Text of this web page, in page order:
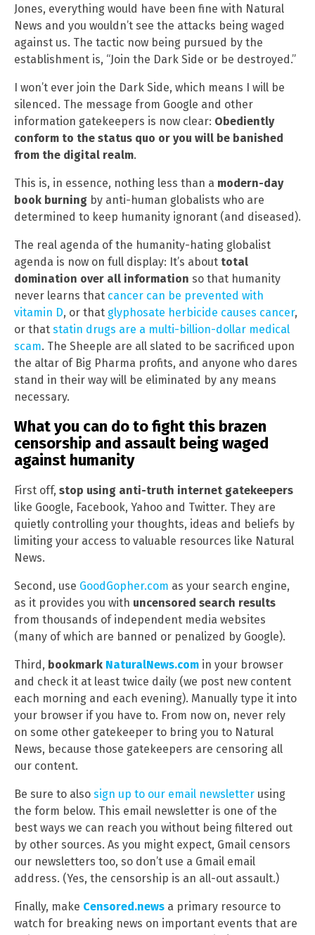
Jones, everything would have been fine with Natural
News and you wouldn’t see the attacks being waged
against us. The tactic now being pursued by the
establishment is, “Join the Dark Side or be destroyed.”
I won’t ever join the Dark Side, which means I will be
silenced. The message from Google and other
information gatekeepers is now clear: Obediently
conform to the status quo or you will be banished
from the digital realm.
This is, in essence, nothing less than a modern-day
book burning by anti-human globalists who are
determined to keep humanity ignorant (and diseased).
The real agenda of the humanity-hating globalist
agenda is now on full display: It’s about total
domination over all information so that humanity
never learns that cancer can be prevented with
vitamin D, or that glyphosate herbicide causes cancer,
or that statin drugs are a multi-billion-dollar medical
scam. The Sheeple are all slated to be sacrificed upon
the altar of Big Pharma profits, and anyone who dares
stand in their way will be eliminated by any means
necessary.
What you can do to fight this brazen
censorship and assault being waged
against humanity
First off, stop using anti-truth internet gatekeepers
like Google, Facebook, Yahoo and Twitter. They are
quietly controlling your thoughts, ideas and beliefs by
limiting your access to valuable resources like Natural
News.
Second, use GoodGopher.com as your search engine,
as it provides you with uncensored search results
from thousands of independent media websites
(many of which are banned or penalized by Google).
Third, bookmark NaturalNews.com in your browser
and check it at least twice daily (we post new content
each morning and each evening). Manually type it into
your browser if you have to. From now on, never rely
on some other gatekeeper to bring you to Natural
News, because those gatekeepers are censoring all
our content.
Be sure to also sign up to our email newsletter using
the form below. This email newsletter is one of the
best ways we can reach you without being filtered out
by other sources. As you might expect, Gmail censors
our newsletters too, so don’t use a Gmail email
address. (Yes, the censorship is an all-out assault.)
Finally, make Censored.news a primary resource to
watch for breaking news on important events that are